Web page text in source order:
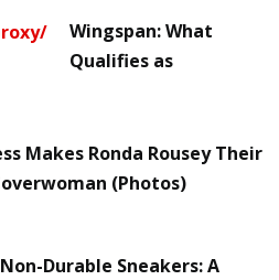
Wingspan: What
Qualifies as
Makes Ronda Rousey Their
(Photos)
Durable Sneakers: A